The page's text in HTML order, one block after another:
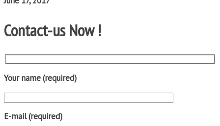
Contact-us Now !
Your name (required)
E-mail (required)